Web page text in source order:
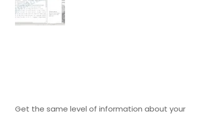
Get the same level of information about your